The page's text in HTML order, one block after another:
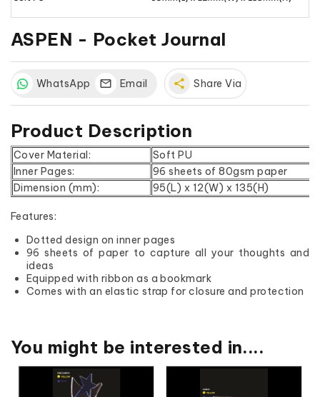
ASPEN - Pocket Journal
WhatsApp Email share Share Via
Product Description
Cover Material:
Soft PU
Inner Pages:
96 sheets of 80gsm paper
Dimension (mm):
95(L) x 12(W) x 135(H)
Features:
Dotted design on inner pages
96 sheets of paper to capture all your thoughts and
ideas
Equipped with ribbon as a bookmark
Comes with an elastic strap for closure and protection
You might be interested in....